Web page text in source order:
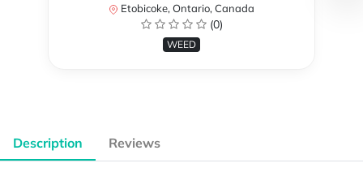
Etobicoke, Ontario, Canada
(0)
WEED
Description Reviews